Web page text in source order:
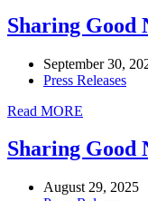
Sharing Good
September 30,
Press Releases
Read MORE
Sharing Good
August 29, 2025